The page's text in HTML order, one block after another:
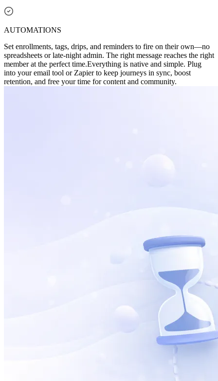
AUTOMATIONS
Set enrollments, tags, drips, and reminders to fire on their own—no
spreadsheets or late-night admin. The right message reaches the right
member at the perfect time.Everything is native and simple. Plug
into your email tool or Zapier to keep journeys in sync, boost
retention, and free your time for content and community.